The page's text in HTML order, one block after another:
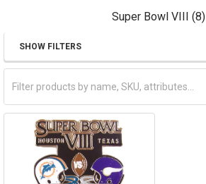
Super Bowl VIII (8)
Sidebar
SHOW FILTERS